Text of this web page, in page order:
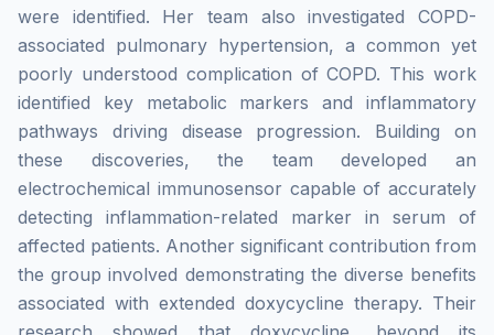
were identified. Her team also investigated COPD-
associated pulmonary hypertension, a common yet
poorly understood complication of COPD. This work
identified key metabolic markers and inflammatory
pathways driving disease progression. Building on
these discoveries, the team developed an
electrochemical immunosensor capable of accurately
detecting inflammation-related marker in serum of
affected patients. Another significant contribution from
the group involved demonstrating the diverse benefits
associated with extended doxycycline therapy. Their